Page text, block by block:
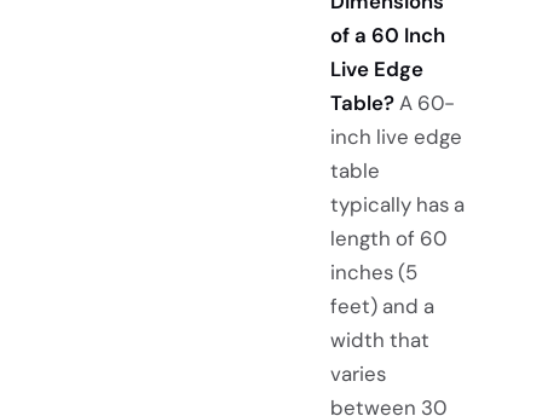
of a 60 Inch
Live Edge
Table?A 60-
inch live edge
table
typically has a
length of 60
inches (5
feet) and a
width that
varies
between 30